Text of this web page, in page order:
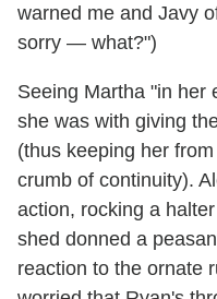
warned me and Javy
sorry — what?")
Seeing Martha "in her
she was with giving
(thus keeping her
crumb of continuity).
action, rocking a
shed donned a
reaction to the ornate